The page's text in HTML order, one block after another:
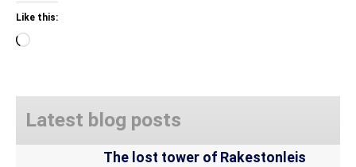
Like this:
Loading…
Latest blog posts
The lost tower of Rakestonleis